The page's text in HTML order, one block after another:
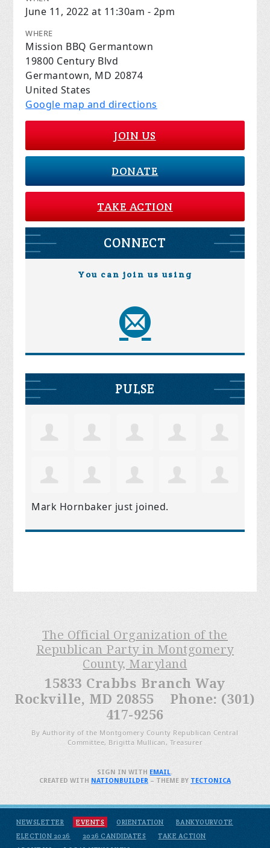
June 11, 2022 at 11:30am - 2pm
WHERE
Mission BBQ Germantown
19800 Century Blvd
Germantown, MD 20874
United States
Google map and directions
JOIN US
DONATE
TAKE ACTION
CONNECT
You can join us using
PULSE
Mark Hornbaker just joined.
The Official Organization of the
Republican Party in Montgomery
County, Maryland
15833 Crabbs Branch Way
Rockville, MD 20855 Phone: (301)
417-9256
By Authority of the Montgomery County Republican Central
Committee, Brigitta Mullican, Treasurer
NEWSLETTER EVENTS ORIENTATION
BANKYOURVOTE
ELECTION 2026
2026 CANDIDATES
TAKE ACTION
SIGN IN WITH EMAIL.
CREATED WITH NATIONBUILDER– THEME BY TECTONICA